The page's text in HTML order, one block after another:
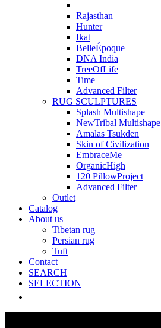
Rajasthan
Hunter
Ikat
BelleÉpoque
DNA India
TreeOfLife
Time
Advanced Filter
RUG SCULPTURES
Splash Multishape
NewTribal Multishape
Amalas Tsukden
Skin of Civilization
EmbraceMe
OrganicHigh
120 PillowProject
Advanced Filter
Outlet
Catalog
About us
Tibetan rug
Persian rug
Tuft
Contact
SEARCH
SELECTION